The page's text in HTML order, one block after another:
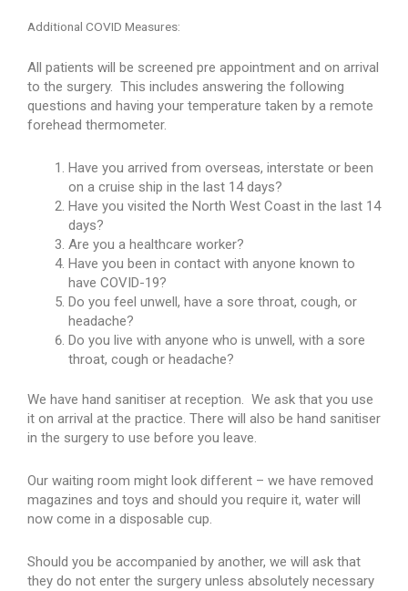
Additional COVID Measures:
All patients will be screened pre appointment and on arrival
to the surgery. This includes answering the following
questions and having your temperature taken by a remote
forehead thermometer.
Have you arrived from overseas, interstate or been
on a cruise ship in the last 14 days?
Have you visited the North West Coast in the last 14
days?
Are you a healthcare worker?
Have you been in contact with anyone known to
have COVID-19?
Do you feel unwell, have a sore throat, cough, or
headache?
Do you live with anyone who is unwell, with a sore
throat, cough or headache?
We have hand sanitiser at reception. We ask that you use
it on arrival at the practice. There will also be hand sanitiser
in the surgery to use before you leave.
Our waiting room might look different – we have removed
magazines and toys and should you require it, water will
now come in a disposable cup.
Should you be accompanied by another, we will ask that
they do not enter the surgery unless absolutely necessary